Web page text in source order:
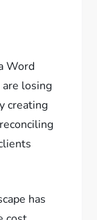
Word
losing
creating
has